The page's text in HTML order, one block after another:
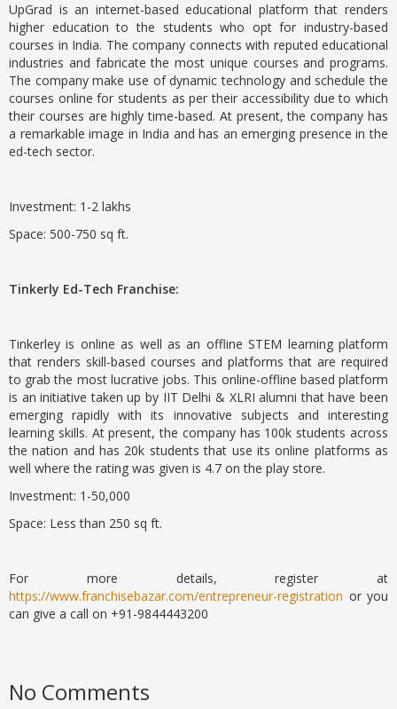
UpGrad is an internet-based educational platform that renders
higher education to the students who opt for industry-based
courses in India. The company connects with reputed educational
industries and fabricate the most unique courses and programs.
The company make use of dynamic technology and schedule the
courses online for students as per their accessibility due to which
their courses are highly time-based. At present, the company has
a remarkable image in India and has an emerging presence in the
ed-tech sector.
Investment: 1-2 lakhs
Space: 500-750 sq ft.
Tinkerly Ed-Tech Franchise:
Tinkerley is online as well as an offline STEM learning platform
that renders skill-based courses and platforms that are required
to grab the most lucrative jobs. This online-offline based platform
is an initiative taken up by IIT Delhi & XLRI alumni that have been
emerging rapidly with its innovative subjects and interesting
learning skills. At present, the company has 100k students across
the nation and has 20k students that use its online platforms as
well where the rating was given is 4.7 on the play store.
Investment: 1-50,000
Space: Less than 250 sq ft.
For more details, register at
https://www.franchisebazar.com/entrepreneur-registration or you
can give a call on +91-9844443200
No Comments